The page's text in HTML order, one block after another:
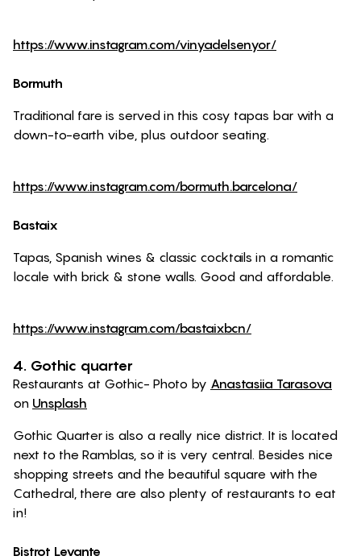
https://www.instagram.com/vinyadelsenyor/
Bormuth
Traditional fare is served in this cosy tapas bar with a
down-to-earth vibe, plus outdoor seating.
https://www.instagram.com/bormuth.barcelona/
Bastaix
Tapas, Spanish wines & classic cocktails in a romantic
locale with brick & stone walls. Good and affordable.
https://www.instagram.com/bastaixbcn/
4. Gothic quarter
Restaurants at Gothic- Photo by Anastasiia Tarasova
on Unsplash
Gothic Quarter is also a really nice district. It is located
next to the Ramblas, so it is very central. Besides nice
shopping streets and the beautiful square with the
Cathedral, there are also plenty of restaurants to eat
in!
Bistrot Levante